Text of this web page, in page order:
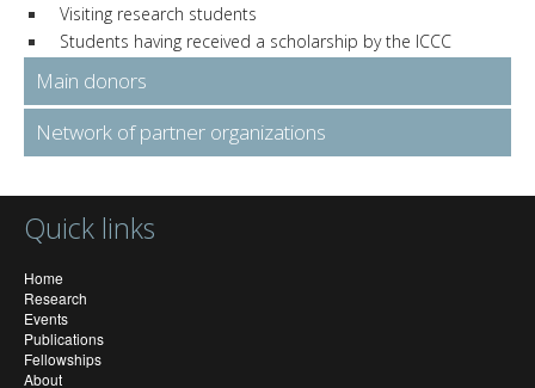
Visiting research students
Students having received a scholarship by the ICCC
Main donors
Network of partner organizations
Quick links
Home
Research
Events
Publications
Fellowships
About